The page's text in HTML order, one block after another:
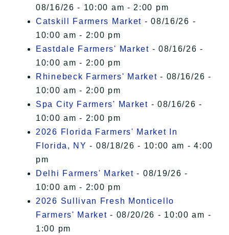
08/16/26 - 10:00 am - 2:00 pm
Catskill Farmers Market - 08/16/26 -
10:00 am - 2:00 pm
Eastdale Farmers' Market - 08/16/26 -
10:00 am - 2:00 pm
Rhinebeck Farmers' Market - 08/16/26 -
10:00 am - 2:00 pm
Spa City Farmers' Market - 08/16/26 -
10:00 am - 2:00 pm
2026 Florida Farmers' Market In
Florida, NY - 08/18/26 - 10:00 am - 4:00
pm
Delhi Farmers' Market - 08/19/26 -
10:00 am - 2:00 pm
2026 Sullivan Fresh Monticello
Farmers' Market - 08/20/26 - 10:00 am -
1:00 pm